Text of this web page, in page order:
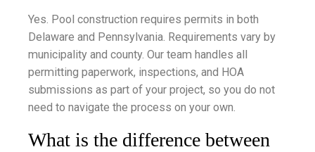
Yes. Pool construction requires permits in both
Delaware and Pennsylvania. Requirements vary by
municipality and county. Our team handles all
permitting paperwork, inspections, and HOA
submissions as part of your project, so you do not
need to navigate the process on your own.
What is the difference between